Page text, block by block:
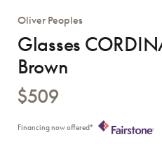
Oliver Peoples
Glasses
Brown
$509
Financing now offered*